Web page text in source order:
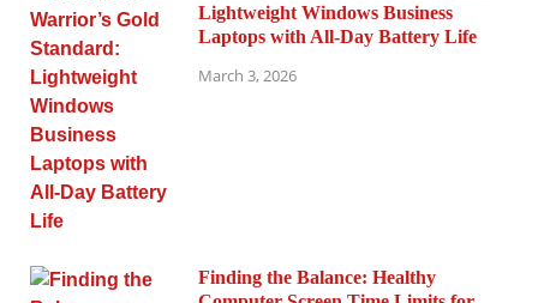
Lightweight Windows Business
Laptops with All-Day Battery Life
March 3, 2026
Finding the Balance: Healthy